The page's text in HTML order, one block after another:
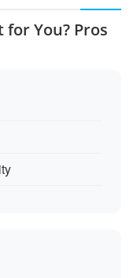
You? Pros